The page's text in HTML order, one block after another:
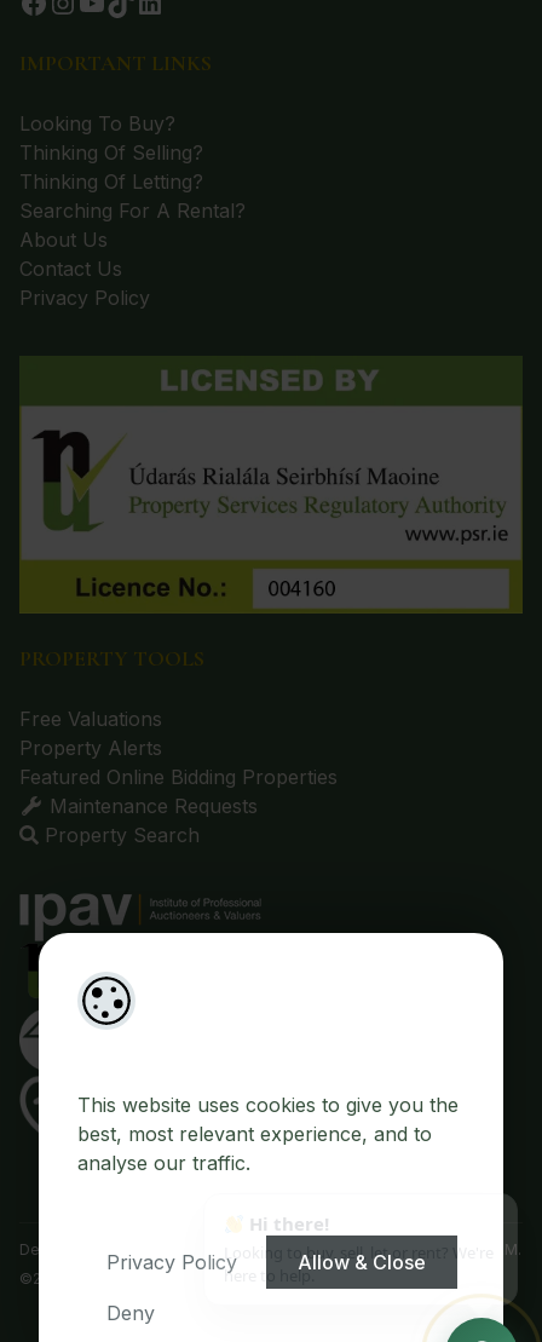
This website uses cookies to give you the
best, most relevant experience, and to
analyse our traffic.
Privacy Policy Allow & Close
Deny
IMPORTANT LINKS
Looking To Buy?
Thinking Of Selling?
Thinking Of Letting?
Searching For A Rental?
About Us
Contact Us
Privacy Policy
PROPERTY TOOLS
Free Valuations
Property Alerts
Featured Online Bidding Properties
Maintenance Requests
Property Search
Designed by Property CRM.
©2026.